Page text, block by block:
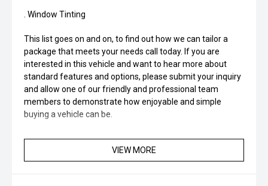
. Window Tinting
This list goes on and on, to find out how we can tailor a
package that meets your needs call today. If you are
interested in this vehicle and want to hear more about
standard features and options, please submit your inquiry
and allow one of our friendly and professional team
members to demonstrate how enjoyable and simple
buying a vehicle can be.
VIEW MORE